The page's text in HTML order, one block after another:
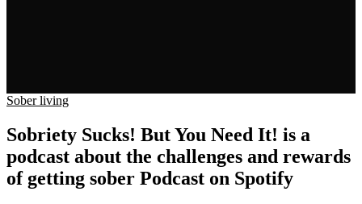
Sober living
Sobriety Sucks! But You Need It! is a
podcast about the challenges and rewards
of getting sober Podcast on Spotify